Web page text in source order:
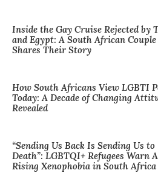
Inside the Gay Cruise Rejected by
and Egypt: A South African Couple
Shares Their Story
How South Africans View LGBTI
Today: A Decade of Changing
Revealed
“Sending Us Back Is Sending Us to
Death”: LGBTQI+ Refugees Warn
Rising Xenophobia in South Africa